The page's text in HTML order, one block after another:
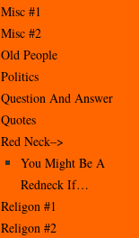
Misc #1
Misc #2
Old People
Politics
Question And Answer
Quotes
Red Neck–>
You Might Be A
Redneck If…
Religon #1
Religon #2